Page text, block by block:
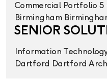
Commercial Portfolio 5
Birmingham
SENIOR
Information
Dartford Dartford